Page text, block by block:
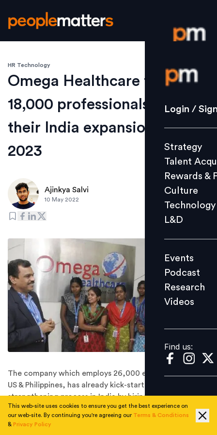
Login /
Strategy
Culture
L&D
Events
Videos
Find us:
Login /
Strategy
Talent
Rewards &
Culture
Technology
L&D
Events
Podcast
Research
Videos
Find us:
HR Technology
Omega Healthcare to hire
18,000 professionals for
their India expansion by
2023
Ajinkya Salvi
10 May 2022
The company which employs 26,000 employers across
US & Philippines, has already kick-started its
strengthening process in India by hiring 4,500
employees for the next two months.
Omega Healthcare has announced that it is expanding
This web-site uses cookies to ensure you get the best experience on
our web-site. By continuing you're agreeing our Terms & Conditions
& Privacy Policy